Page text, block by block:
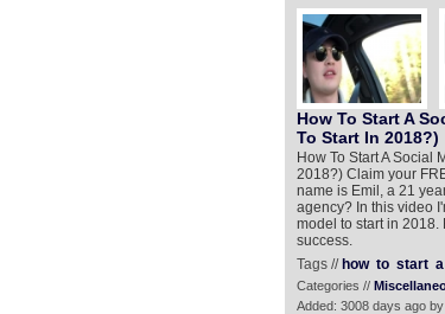
How To Start A
To Start In 2018?)
How To Start A Social
2018?) Claim your
name is Emil, a 21
agency? In this video
model to start in 2018.
success.
Tags // how to start a
Categories //
Added: 3008 days ago by